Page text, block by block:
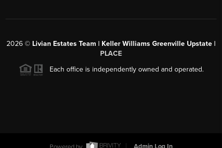
2026 © Livian Estates Team | Keller Williams Greenville Upstate |
PLACE
Each office is independently owned and operated.